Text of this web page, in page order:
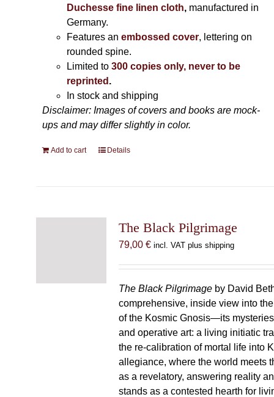
Duchesse fine linen cloth, manufactured in
Germany.
Features an embossed cover, lettering on
rounded spine.
Limited to300 copies only, never to be
reprinted .
In stock and shipping
Disclaimer: Images of covers and books are mock-
ups and may differ slightly in color.
Add to cart Details
The Black Pilgrimage
79,00 € incl. VAT plus shipping
The Black Pilgrimageby David
comprehensive, inside view into
of the Kosmic Gnosis—its
and operative art: a living initiatic
the re-calibration of mortal life into
allegiance, where the world meets
as a revelatory, answering reality
stands as a contested hearth for